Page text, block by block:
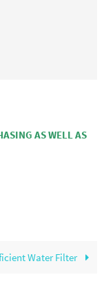
AS WELL AS
Water Filter